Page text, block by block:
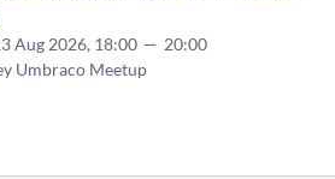
Aug 2026, 18:00 — 20:00
Umbraco Meetup